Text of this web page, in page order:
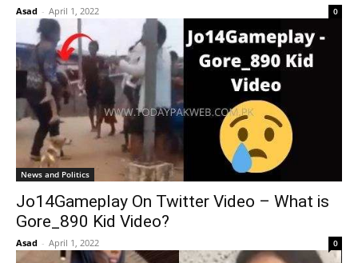
Asad - April 1, 2022 0
News and Politics
Jo14Gameplay On Twitter Video – What is
Gore_890 Kid Video?
Asad - April 1, 2022 0